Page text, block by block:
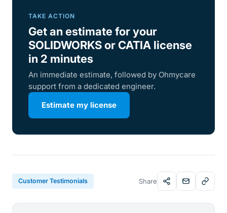
TAKE ACTION
Get an estimate for your
SOLIDWORKS or CATIA license
in 2 minutes
An immediate estimate, followed by Ohmycare
support from a dedicated engineer.
Estimate my license
Customer Testimonials Share